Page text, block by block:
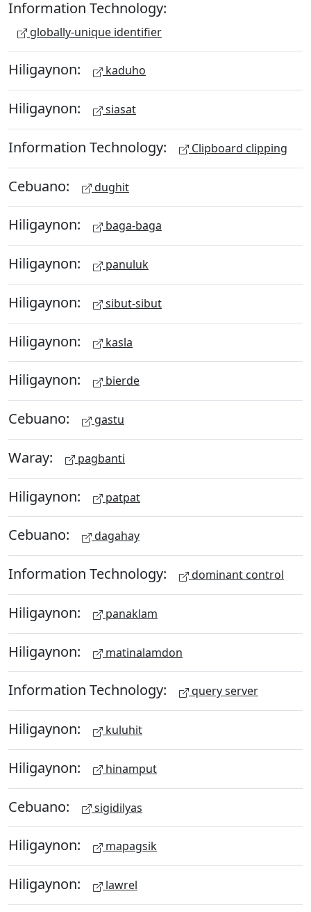
Information Technology:
globally-unique identifier
Hiligaynon: kaduho
Hiligaynon: siasat
Information Technology: Clipboard clipping
Cebuano: dughit
Hiligaynon: baga-baga
Hiligaynon: panuluk
Hiligaynon: sibut-sibut
Hiligaynon: kasla
Hiligaynon: bierde
Cebuano: gastu
Waray: pagbanti
Hiligaynon: patpat
Cebuano: dagahay
Information Technology: dominant control
Hiligaynon: panaklam
Hiligaynon: matinalamdon
Information Technology: query server
Hiligaynon: kuluhit
Hiligaynon: hinamput
Cebuano: sigidilyas
Hiligaynon: mapagsik
Hiligaynon: lawrel